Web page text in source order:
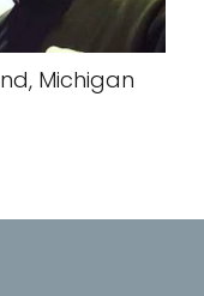
Michigan